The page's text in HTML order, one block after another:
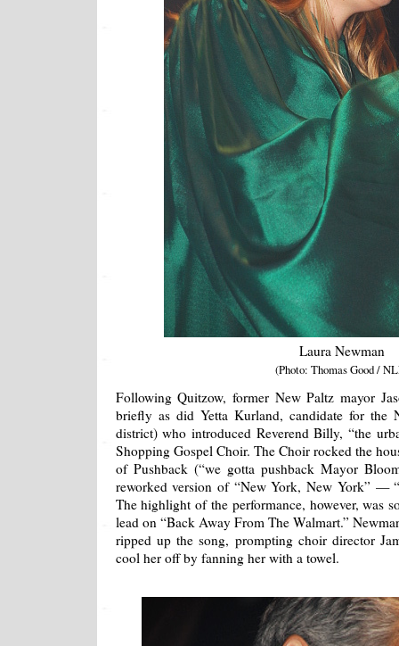
Laura Newman
(Photo: Thomas Good /
Following Quitzow, former New Paltz mayor
briefly as did Yetta Kurland, candidate for the
district) who introduced Reverend Billy, “the
Shopping Gospel Choir. The Choir rocked the
of Pushback (“we gotta pushback Mayor
reworked version of “New York, New York” —
The highlight of the performance, however, was
lead on “Back Away From The Walmart.”
ripped up the song, prompting choir director
cool her off by fanning her with a towel.